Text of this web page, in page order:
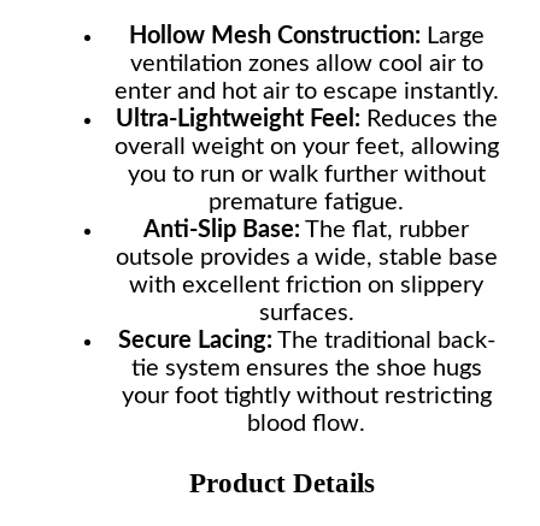
Hollow Mesh Construction: Large
ventilation zones allow cool air to
enter and hot air to escape instantly.
Ultra-Lightweight Feel: Reduces the
overall weight on your feet, allowing
you to run or walk further without
premature fatigue.
Anti-Slip Base: The flat, rubber
outsole provides a wide, stable base
with excellent friction on slippery
surfaces.
Secure Lacing: The traditional back-
tie system ensures the shoe hugs
your foot tightly without restricting
blood flow.
Product Details